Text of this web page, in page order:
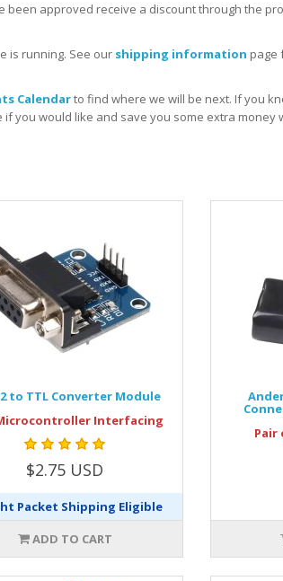
approved receive a discount through the
is running. See our shipping information page
Calendarto find where we will be next. If you
you would like and save you some extra money
to TTL Converter Module
Interfacing
$2.75 USD
Packet Shipping Eligible
ADD TO CART
Pair